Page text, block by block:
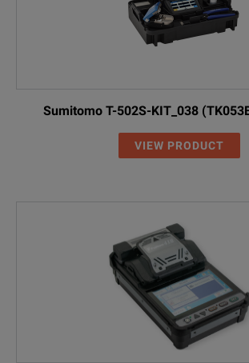
Sumitomo T-502S-KIT_038
VIEW PRODUCT